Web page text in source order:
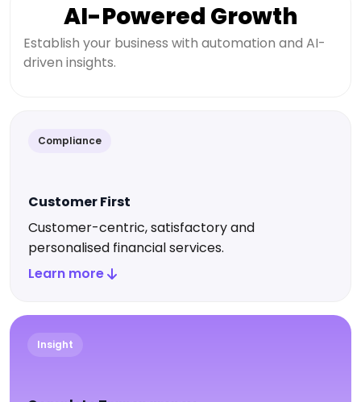
Compliance
Customer First
Customer-centric, satisfactory and
personalised financial services.
Learn more
Insight
AI-Powered Growth
Establish your business with automation and AI-
driven insights.